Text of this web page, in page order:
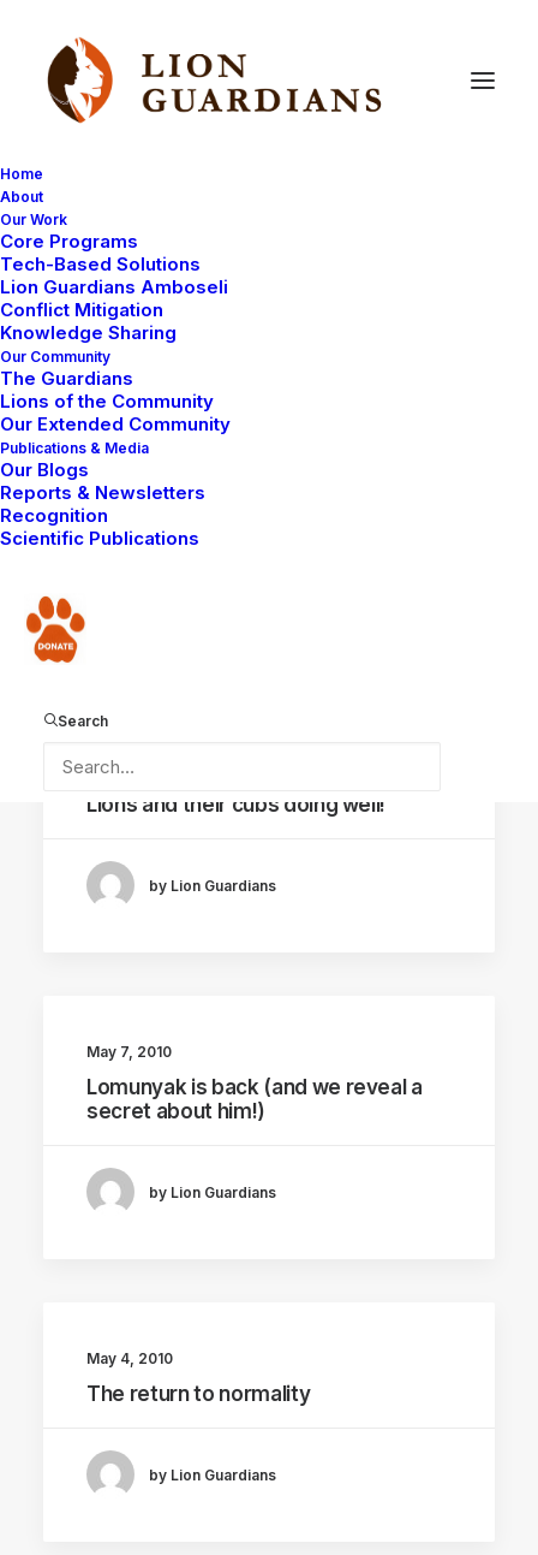
Home
About
Our Work
Core Programs
Tech-Based Solutions
Lion Guardians Amboseli
Conflict Mitigation
Knowledge Sharing
Our Community
The Guardians
Lions of the Community
Our Extended Community
Publications & Media
Our Blogs
Reports & Newsletters
Recognition
Scientific Publications
Donate
Search
May 18, 2010
Lions in Times Square!
May 11, 2010
Lions and their cubs doing well!
by Lion Guardians
May 7, 2010
Lomunyak is back (and we reveal a
secret about him!)
by Lion Guardians
May 4, 2010
The return to normality
by Lion Guardians